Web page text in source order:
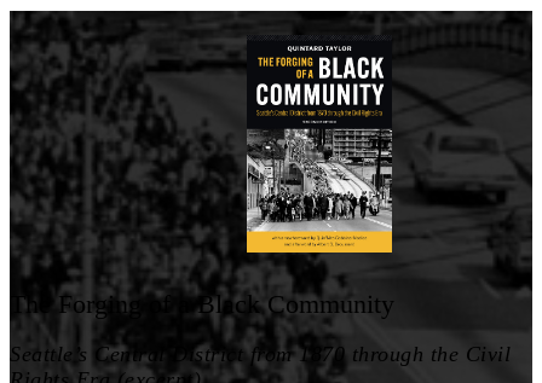
The Forging of a Black Community
Seattle’s Central District from 1870 through the Civil